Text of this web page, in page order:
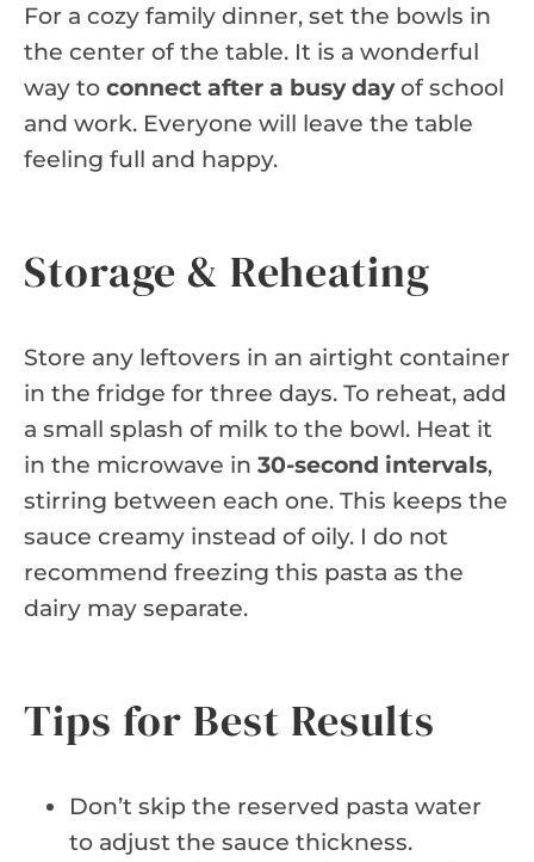
For a cozy family dinner, set the bowls in
the center of the table. It is a wonderful
way to connect after a busy dayof school
and work. Everyone will leave the table
feeling full and happy.
Storage & Reheating
Store any leftovers in an airtight container
in the fridge for three days. To reheat, add
a small splash of milk to the bowl. Heat it
in the microwave in 30-second intervals,
stirring between each one. This keeps the
sauce creamy instead of oily. I do not
recommend freezing this pasta as the
dairy may separate.
Tips for Best Results
Don’t skip the reserved pasta water
to adjust the sauce thickness.